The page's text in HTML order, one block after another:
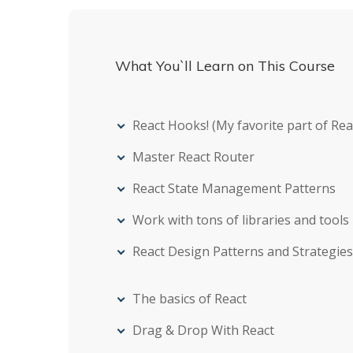
What You`ll Learn on This Course
React Hooks! (My favorite part of
Master React Router
React State Management Patterns
Work with tons of libraries and tools
React Design Patterns and Strategies
The basics of React
Drag & Drop With React